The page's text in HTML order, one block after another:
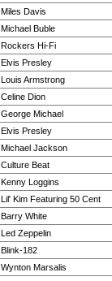
Miles Davis
Michael Buble
Rockers Hi-Fi
Elvis Presley
Louis Armstrong
Celine Dion
George Michael
Elvis Presley
Michael Jackson
Culture Beat
Kenny Loggins
Lil' Kim Featuring 50 Cent
Barry White
Led Zeppelin
Blink-182
Wynton Marsalis